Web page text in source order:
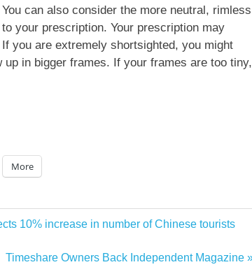
can also consider the more neutral, rimless
your prescription. Your prescription may
you are extremely shortsighted, you might
in bigger frames. If your frames are too tiny,
More
10% increase in number of Chinese tourists
Next
Timeshare Owners Back Independent Magazine